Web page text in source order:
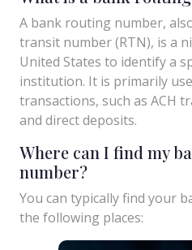
A bank routing number,
transit number (RTN), is a
United States to identify a
institution. It is primarily
transactions, such as ACH
and direct deposits.
Where can I find my
number?
You can typically find your
the following places: